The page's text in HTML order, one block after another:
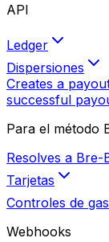
API
Ledger
Dispersiones
Creates a
successful
Para el método
Resolves a Bre-
Tarjetas
Controles de
Webhooks